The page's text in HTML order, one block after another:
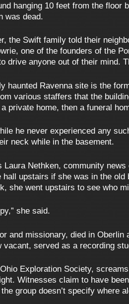
hanging 10 feet from the floor
was dead.
the Swift family told their
one of the founders of the
drive anyone out of their mind.
haunted Ravenna site is the
various staffers that the
private home, then a funeral
he never experienced any
neck while in the basement.
Laura Nethken, community
hall upstairs if she was in the
she went upstairs to see who
she said.
and missionary, died in
vacant, served as a recording
Exploration Society,
Witnesses claim to have
group doesn’t specify where